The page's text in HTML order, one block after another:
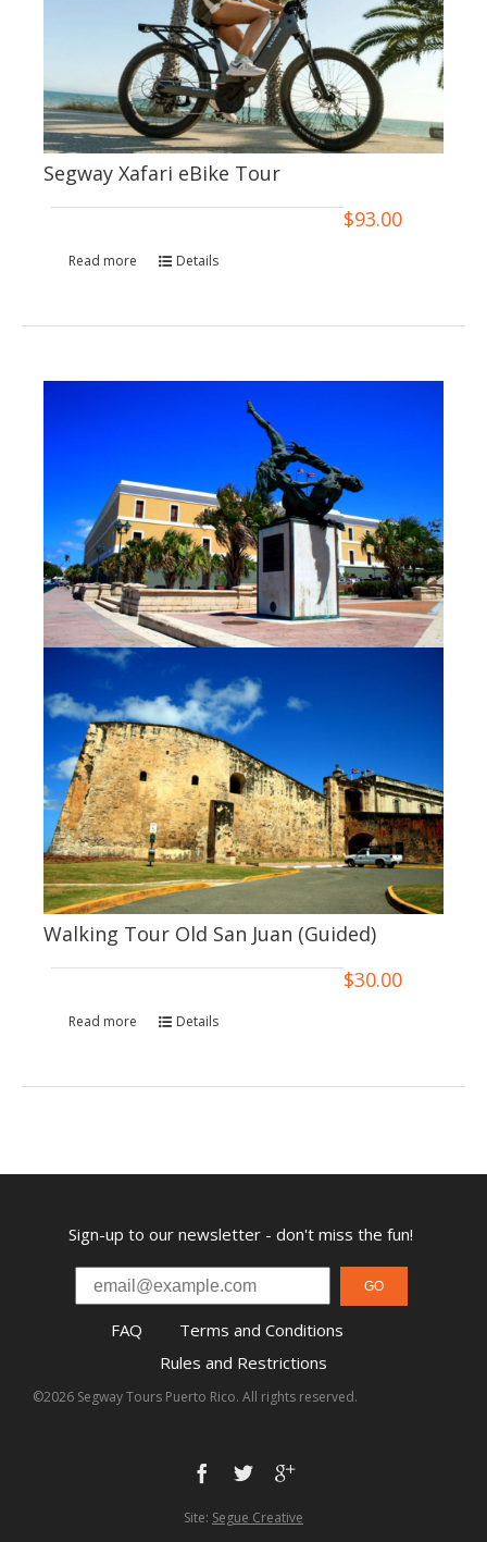
Segway Xafari eBike Tour
$93.00
Read more Details
Walking Tour Old San Juan (Guided)
$30.00
Read more Details
Sign-up to our newsletter - don't miss the fun!
GO
FAQ
Terms and Conditions
Rules and Restrictions
©2026 Segway Tours Puerto Rico. All rights reserved.
Site: Segue Creative